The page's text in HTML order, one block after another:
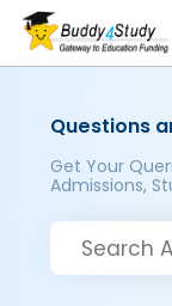
Questions
Get Your
Admissions,